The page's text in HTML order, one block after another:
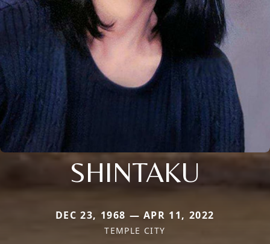
SHINTAKU
DEC 23, 1968 — APR 11, 2022
TEMPLE CITY